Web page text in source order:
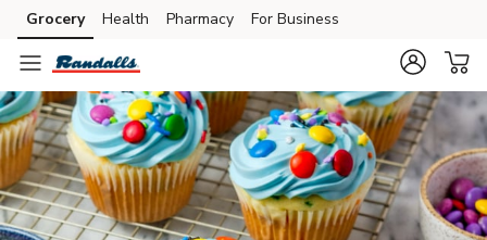
Skip to search
Skip to main content
Skip to cookie settings
Skip to chat
Grocery Health Pharmacy For Business